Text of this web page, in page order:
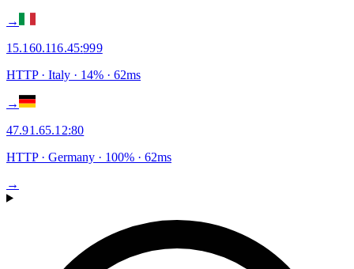
→
15.160.116.45:999
HTTP· Italy · 14% · 62ms
→
47.91.65.12:80
HTTP· Germany · 100% · 62ms
→